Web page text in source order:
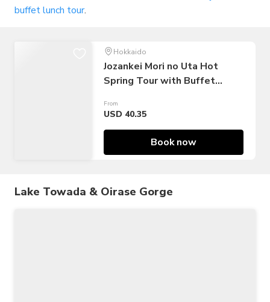
buffet lunch tour.
Hokkaido
Jozankei Mori no Uta Hot
Spring Tour with Buffet
From
USD 40.35
Book now
Lake Towada & Oirase Gorge